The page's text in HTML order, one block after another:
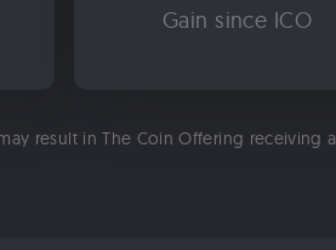
Gain since ICO
result in The Coin Offering receiving